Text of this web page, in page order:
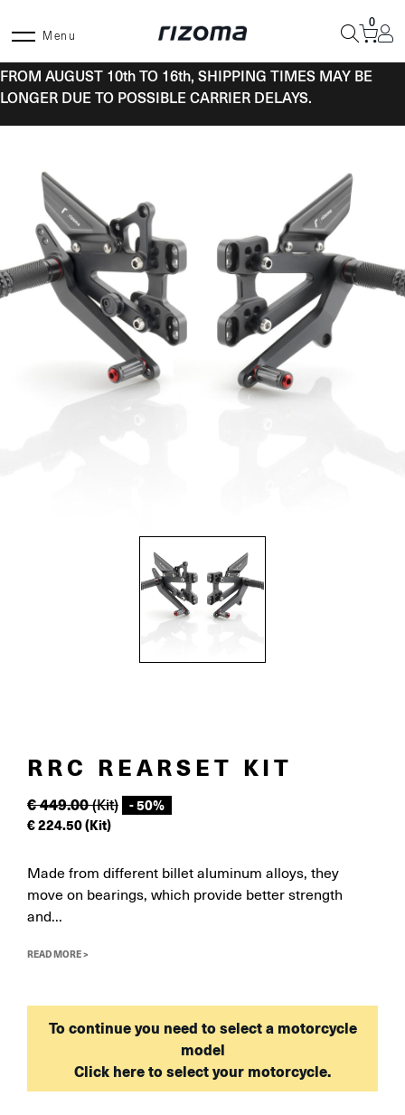
Menu
0
FROM AUGUST 10th TO 16th, SHIPPING TIMES MAY BE
LONGER DUE TO POSSIBLE CARRIER DELAYS.
RRC REARSET KIT
€449.00(Kit) - 50%
€224.50(Kit)
Made from different billet aluminum alloys, they
move on bearings, which provide better strength
and...
READ MORE >
To continue you need to select a motorcycle
model
Click here to select your motorcycle.